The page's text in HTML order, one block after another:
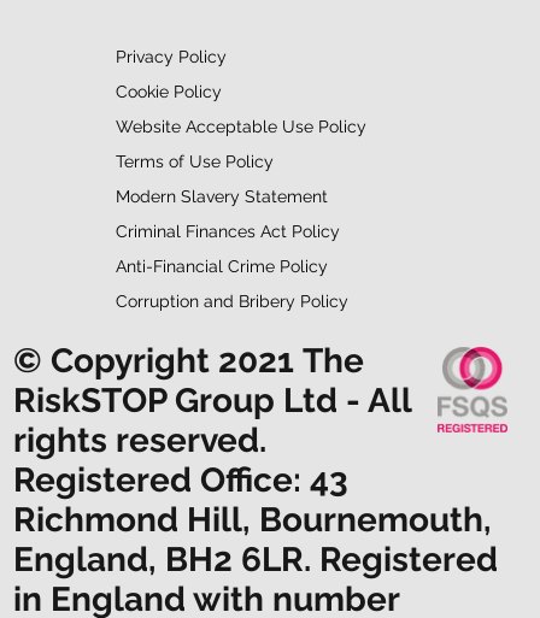
Privacy Policy
Cookie Policy
Website Acceptable Use Policy
Terms of Use Policy
Modern Slavery Statement
Criminal Finances Act Policy
Anti-Financial Crime Policy
Corruption and Bribery Policy
© Copyright 2021 The
RiskSTOP Group Ltd - All
rights reserved.
Registered Office: 43
Richmond Hill, Bournemouth,
England, BH2 6LR. Registered
in England with number